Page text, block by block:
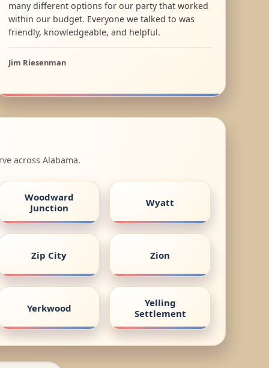
many different options for our party that worked
within our budget. Everyone we talked to was
friendly, knowledgeable, and helpful.
Jim Riesenman
across Alabama.
Woodward
Junction
Wyatt
Zip City Zion
Yerkwood
Yelling
Settlement